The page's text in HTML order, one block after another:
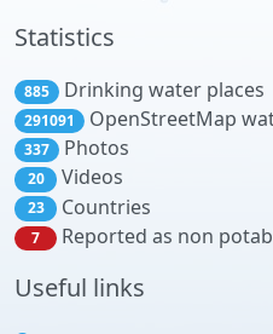
Statistics
885 Drinking water places
291091 OpenStreetMap
337 Photos
20 Videos
23 Countries
7 Reported as non
Useful links